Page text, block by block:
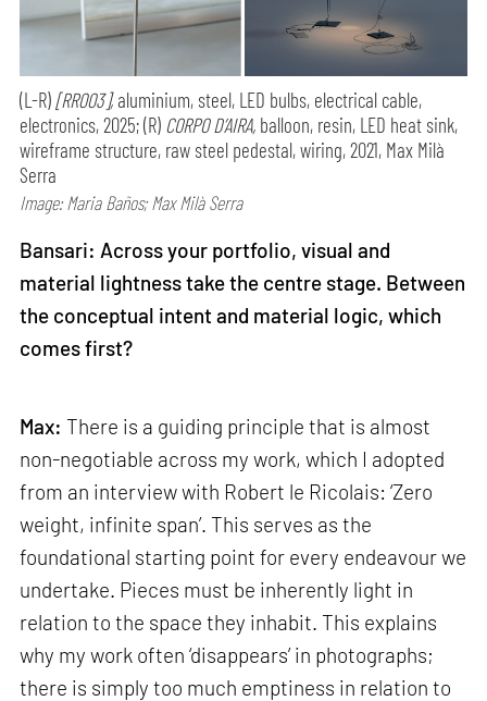
(L-R) [RR003],aluminium, steel, LED bulbs, electrical cable,
electronics, 2025; (R) CORPO D’AIRA, balloon, resin, LED heat sink,
wireframe structure, raw steel pedestal, wiring, 2021, Max Milà
Serra
Image: Maria Baños; Max Milà Serra
Bansari: Across your portfolio, visual and
material lightness take the centre stage. Between
the conceptual intent and material logic, which
comes first?
Max: There is a guiding principle that is almost
non-negotiable across my work, which I adopted
from an interview with Robert le Ricolais: ‘Zero
weight, infinite span’. This serves as the
foundational starting point for every endeavour we
undertake. Pieces must be inherently light in
relation to the space they inhabit. This explains
why my work often ‘disappears’ in photographs;
there is simply too much emptiness in relation to